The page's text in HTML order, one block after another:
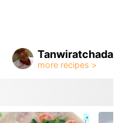
Tanwiratchada